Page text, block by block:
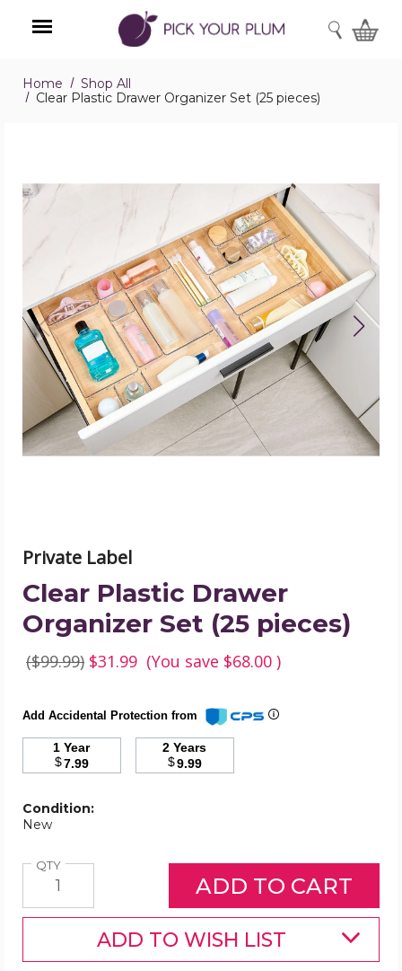
Menu
SEARCH
Home
Shop All
Clear Plastic Drawer Organizer Set (25 pieces)
Clear
Plastic
Drawer
Organizer
Set
(25
pieces)
product
Private Label
Clear Plastic Drawer
Organizer Set (25 pieces)
($99.99) $31.99 (You save $68.00 )
Add Accidental Protection from
1 Year
$7.99
2 Years
$9.99
Condition:
New
QTYQuantity
ADD TO WISH LIST